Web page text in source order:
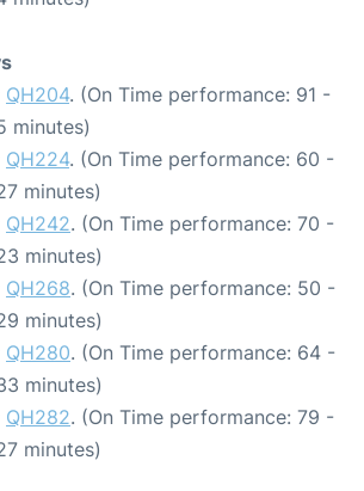
QH204. (On Time performance: 91 -
minutes)
QH224. (On Time performance: 60 -
minutes)
QH242. (On Time performance: 70 -
minutes)
QH268. (On Time performance: 50 -
minutes)
QH280. (On Time performance: 64 -
minutes)
QH282. (On Time performance: 79 -
minutes)